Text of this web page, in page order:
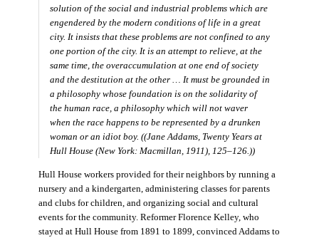
solution of the social and industrial problems which are
engendered by the modern conditions of life in a great
city. It insists that these problems are not confined to any
one portion of the city. It is an attempt to relieve, at the
same time, the overaccumulation at one end of society
and the destitution at the other … It must be grounded in
a philosophy whose foundation is on the solidarity of
the human race, a philosophy which will not waver
when the race happens to be represented by a drunken
woman or an idiot boy. ((Jane Addams, Twenty Years at
Hull House (New York: Macmillan, 1911), 125–126.))
Hull House workers provided for their neighbors by running a
nursery and a kindergarten, administering classes for parents
and clubs for children, and organizing social and cultural
events for the community. Reformer Florence Kelley, who
stayed at Hull House from 1891 to 1899, convinced Addams to